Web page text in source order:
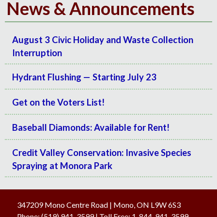
News & Announcements
August 3 Civic Holiday and Waste Collection
Interruption
Hydrant Flushing — Starting July 23
Get on the Voters List!
Baseball Diamonds: Available for Rent!
Credit Valley Conservation: Invasive Species
Spraying at Monora Park
347209 Mono Centre Road | Mono, ON L9W 6S3